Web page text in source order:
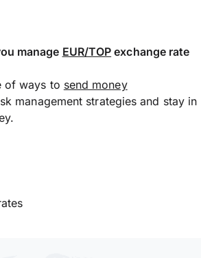
manage EUR/TOP exchange rate
of ways to send money
management strategies and stay in